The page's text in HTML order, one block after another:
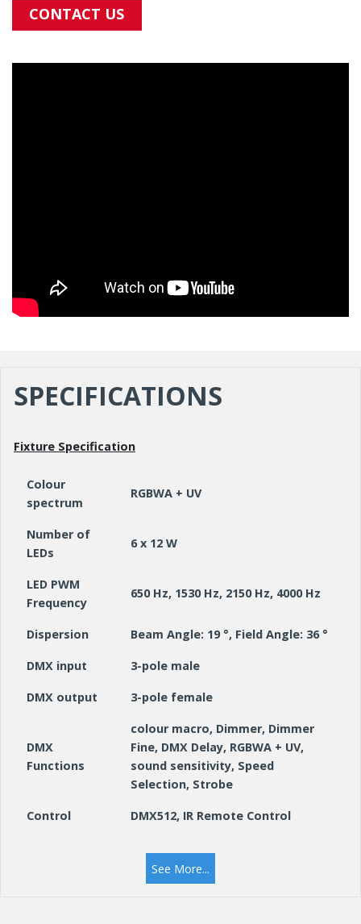
CONTACT US
SPECIFICATIONS
Fixture Specification
Colour
spectrum
RGBWA + UV
Number of
LEDs
6 x 12 W
LED PWM
Frequency
650 Hz, 1530 Hz, 2150 Hz, 4000 Hz
Dispersion Beam Angle: 19 °, Field Angle: 36 °
DMX input 3-pole male
DMX output 3-pole female
DMX
Functions
colour macro, Dimmer, Dimmer
Fine, DMX Delay, RGBWA + UV,
sound sensitivity, Speed
Selection, Strobe
Control DMX512, IR Remote Control
Loop, sound programs, Static,
User Colours
See More...